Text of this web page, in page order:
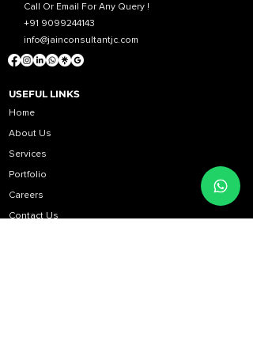
Call Or Email For Any Query !
+91 9099244143
info@jainconsultantjc.com
USEFUL LINKS
Home
About Us
Services
Portfolio
Careers
Contact Us